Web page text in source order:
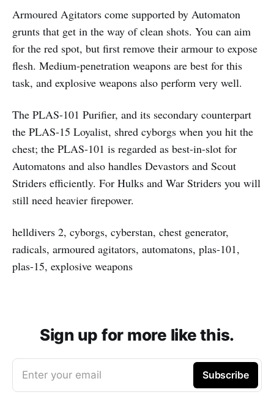
Armoured Agitators come supported by Automaton
grunts that get in the way of clean shots. You can aim
for the red spot, but first remove their armour to expose
flesh. Medium-penetration weapons are best for this
task, and explosive weapons also perform very well.
The PLAS-101 Purifier, and its secondary counterpart
the PLAS-15 Loyalist, shred cyborgs when you hit the
chest; the PLAS-101 is regarded as best-in-slot for
Automatons and also handles Devastors and Scout
Striders efficiently. For Hulks and War Striders you will
still need heavier firepower.
helldivers 2, cyborgs, cyberstan, chest generator,
radicals, armoured agitators, automatons, plas-101,
plas-15, explosive weapons
Sign up for more like this.
Enter your email Subscribe